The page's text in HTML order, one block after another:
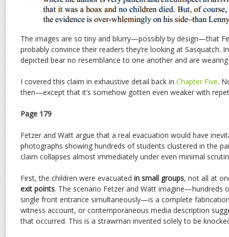
The images are so tiny and blurry—possibly by design—that
probably convince their readers they’re looking at Sasquatch.
depicted bear no resemblance to one another and are
I covered this claim in exhaustive detail back in Chapter Five.
then—except that it’s somehow gotten even weaker with
Page 179
Fetzer and Watt argue that a real evacuation would have
photographs showing hundreds of students clustered in the
claim collapses almost immediately under even minimal
First, the children were evacuated in small groups, not all at
exit points. The scenario Fetzer and Watt imagine—hundreds
single front entrance simultaneously—is a complete
witness account, or contemporaneous media description
that occurred. This is a strawman invented solely to be